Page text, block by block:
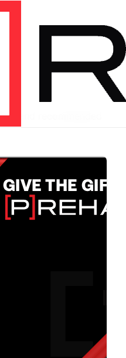
and recommended